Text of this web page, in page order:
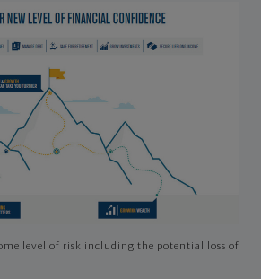
level of risk including the potential loss of